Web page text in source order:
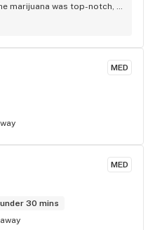
marijuana was top-notch,
and professional.
delivery service from
MED
MED
30 mins